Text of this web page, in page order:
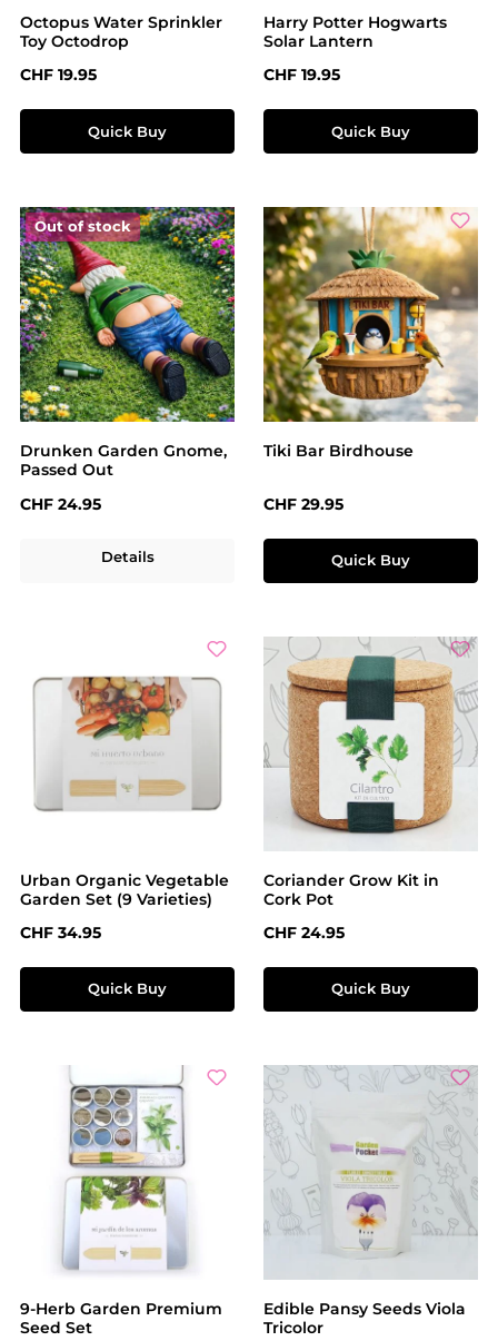
Octopus Water Sprinkler
Toy Octodrop
Regular price:
CHF 19.95
Quick Buy
Harry Potter Hogwarts
Solar Lantern
Regular price:
CHF 19.95
Quick Buy
Out of stock
Drunken Garden Gnome,
Passed Out
Regular price:
CHF 24.95
Details
Tiki Bar Birdhouse
Regular price:
CHF 29.95
Quick Buy
Urban Organic Vegetable
Garden Set (9 Varieties)
Regular price:
CHF 34.95
Quick Buy
Coriander Grow Kit in
Cork Pot
Regular price:
CHF 24.95
Quick Buy
9-Herb Garden Premium
Seed Set
Edible Pansy Seeds Viola
Tricolor